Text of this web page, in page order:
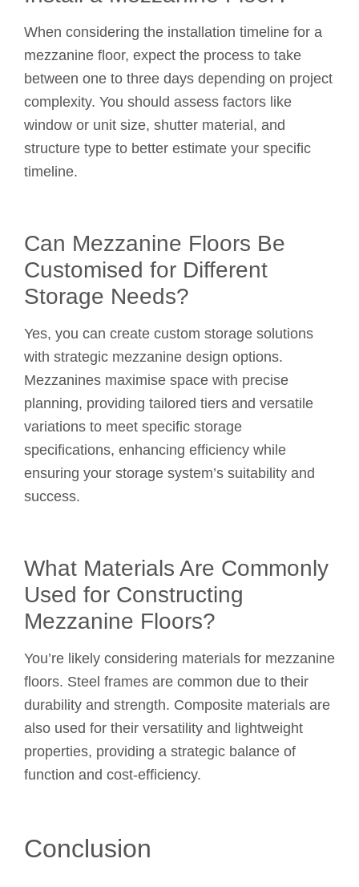
When considering the installation timeline for a
mezzanine floor, expect the process to take
between one to three days depending on project
complexity. You should assess factors like
window or unit size, shutter material, and
structure type to better estimate your specific
timeline.
Can Mezzanine Floors Be
Customised for Different
Storage Needs?
Yes, you can create custom storage solutions
with strategic mezzanine design options.
Mezzanines maximise space with precise
planning, providing tailored tiers and versatile
variations to meet specific storage
specifications, enhancing efficiency while
ensuring your storage system’s suitability and
success.
What Materials Are Commonly
Used for Constructing
Mezzanine Floors?
You’re likely considering materials for mezzanine
floors. Steel frames are common due to their
durability and strength. Composite materials are
also used for their versatility and lightweight
properties, providing a strategic balance of
function and cost-efficiency.
Conclusion